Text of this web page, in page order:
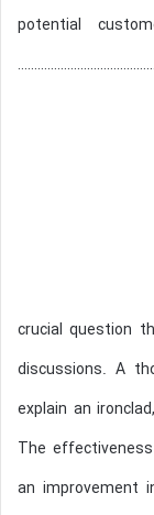
potential
……………………………………
crucial question
discussions. A
explain an
The
an improvement